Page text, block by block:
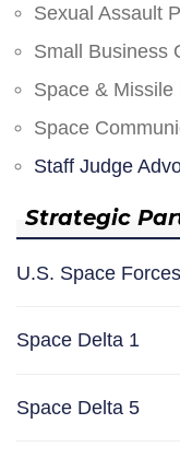
Sexual Assault
Small Business
Space &
Space
Staff Judge
Strategic
U.S. Space
Space Delta 1
Space Delta 5